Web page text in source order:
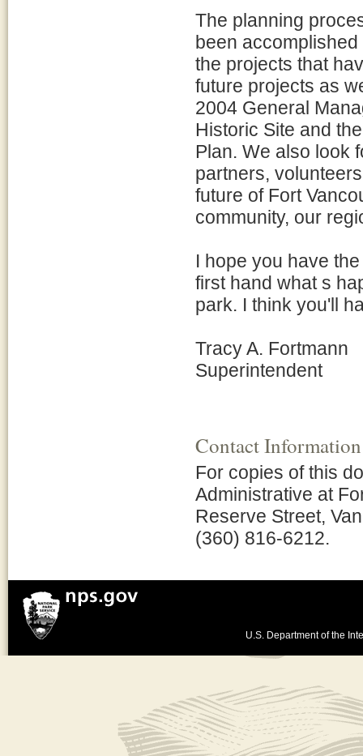
The planning
been
the projects that
future projects as
2004 General
Historic Site and
Plan. We also look
partners,
future of Fort
community, our
I hope you have
first hand what s
park. I think you'll
Tracy A. Fortmann
Superintendent
Contact Information
For copies of this
Administrative at
Reserve Street,
(360) 816-6212.
U.S. Department of the